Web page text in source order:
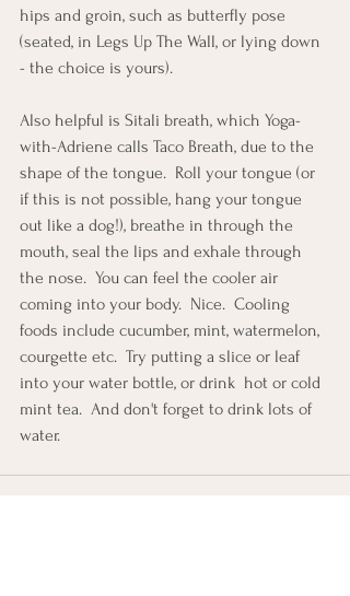
hips and groin, such as butterfly pose
(seated, in Legs Up The Wall, or lying down
- the choice is yours).
Also helpful is Sitali breath, which Yoga-
with-Adriene calls Taco Breath, due to the
shape of the tongue.  Roll your tongue (or
if this is not possible, hang your tongue
out like a dog!), breathe in through the
mouth, seal the lips and exhale through
the nose.  You can feel the cooler air
coming into your body.  Nice.  Cooling
foods include cucumber, mint, watermelon,
courgette etc.  Try putting a slice or leaf
into your water bottle, or drink  hot or cold
mint tea.  And don't forget to drink lots of
water.